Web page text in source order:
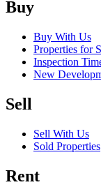
Buy
Buy With Us
Properties for
Inspection
New
Sell
Sell With Us
Sold Properties
Rent